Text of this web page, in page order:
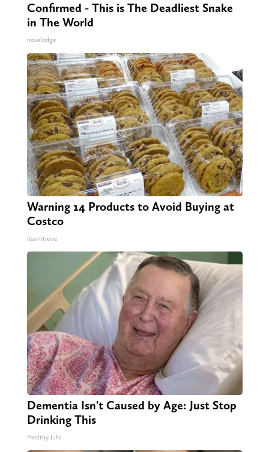
Confirmed - This is The Deadliest Snake
in The World
novelodge
Warning 14 Products to Avoid Buying at
Costco
learnitwise
Dementia Isn't Caused by Age: Just Stop
Drinking This
Healthy Life